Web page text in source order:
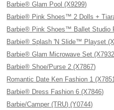
Barbie® Glam Pool (X9299)
Barbie® Pink Shoes™ 2 Dolls +
Barbie® Pink Shoes™ Ballet Studio
Barbie® Splash 'N Slide™ Playset
Barbie® Glam Microwave Set
Barbie® Shoe/Purse 2 (X7867)
Romantic Date Ken Fashion 1
Barbie® Dress Fashion 6 (X7846)
Barbie/Camper (TRU) (Y0744)